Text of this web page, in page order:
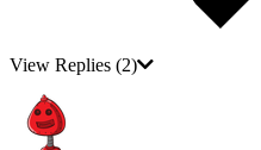
View Replies (2)